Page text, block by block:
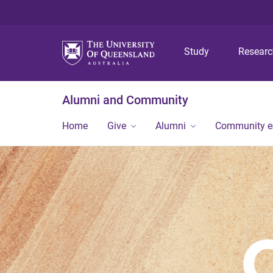
Study
Alumni and Community
Home Give Alumni Community